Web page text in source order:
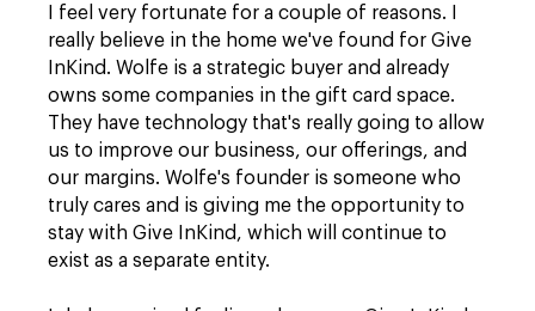
I feel very fortunate for a couple of reasons. I
really believe in the home we've found for Give
InKind. Wolfe is a strategic buyer and already
owns some companies in the gift card space.
They have technology that's really going to allow
us to improve our business, our offerings, and
our margins. Wolfe's founder is someone who
truly cares and is giving me the opportunity to
stay with Give InKind, which will continue to
exist as a separate entity.